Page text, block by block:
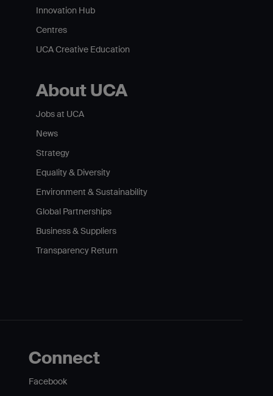
Innovation Hub
Centres
UCA Creative Education
About UCA
Jobs at UCA
News
Strategy
Equality & Diversity
Environment & Sustainability
Global Partnerships
Business & Suppliers
Transparency Return
Connect
Facebook